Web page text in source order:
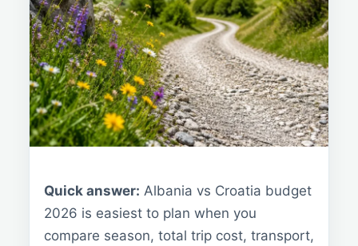
Quick answer: Albania vs Croatia budget
2026 is easiest to plan when you
compare season, total trip cost, transport,